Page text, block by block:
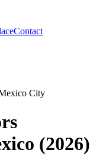
Contact
City
(2026)